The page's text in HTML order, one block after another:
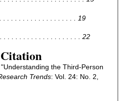
. . . . . . . . . . . . . . . . . . . 19
. . . . . . . . . . . . . . . . . . . . 22
the Third-Person
Trends: Vol. 24: No. 2,